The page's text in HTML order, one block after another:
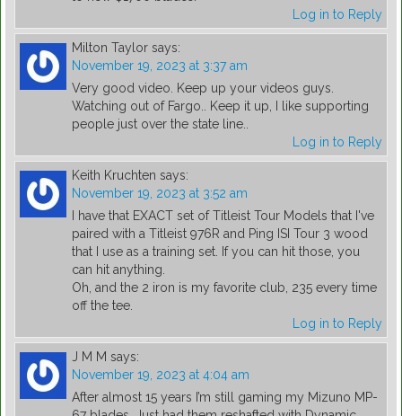
Log in to Reply
Milton Taylor says:
November 19, 2023 at 3:37 am
Very good video. Keep up your videos guys.
Watching out of Fargo.. Keep it up, I like supporting
people just over the state line..
Log in to Reply
Keith Kruchten says:
November 19, 2023 at 3:52 am
I have that EXACT set of Titleist Tour Models that I've
paired with a Titleist 976R and Ping ISI Tour 3 wood
that I use as a training set. If you can hit those, you
can hit anything.
Oh, and the 2 iron is my favorite club, 235 every time
off the tee.
Log in to Reply
J M M says:
November 19, 2023 at 4:04 am
After almost 15 years I’m still gaming my Mizuno MP-